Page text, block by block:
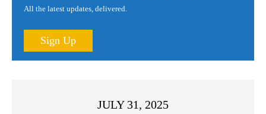
All the latest updates, delivered.
Sign Up
JULY 31, 2025